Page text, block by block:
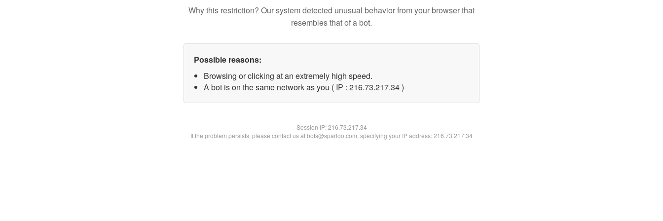
Why this restriction? Our system detected unusual behavior from your browser that
resembles that of a bot.
Possible reasons:
Browsing or clicking at an extremely high speed.
A bot is on the same network as you ( IP : 216.73.217.34 )
Session IP:216.73.217.34
If the problem persists, please contact us at bots@spartoo.com, specifying your IP address: 216.73.217.34